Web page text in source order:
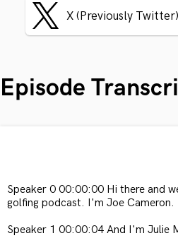
X (Previously Twitter)
Episode
Speaker 0 00:00:00 Hi there and
golfing podcast. I'm Joe Cameron.
Speaker 1 00:00:04 And I'm Julie